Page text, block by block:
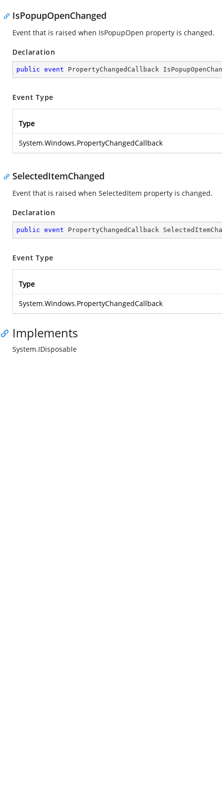
IsPopupOpenChanged
Event that is raised when IsPopupOpen property is changed.
Declaration
public event PropertyChangedCallback
Event Type
Type
System.Windows.PropertyChangedCallback
SelectedItemChanged
Event that is raised when SelectedItem property is changed.
Declaration
public event PropertyChangedCallback
Event Type
Type
System.Windows.PropertyChangedCallback
Implements
System.IDisposable